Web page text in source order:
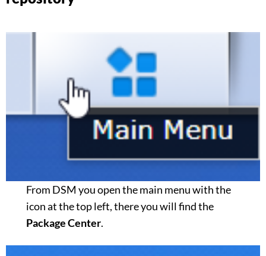
From DSM you open the main menu with the
icon at the top left, there you will find the
Package Center.